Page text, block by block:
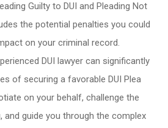
Guilty to DUI and Pleading Not
the potential penalties you could
on your criminal record.
DUI lawyer can significantly
of securing a favorable DUI Plea
on your behalf, challenge the
and guide you through the complex